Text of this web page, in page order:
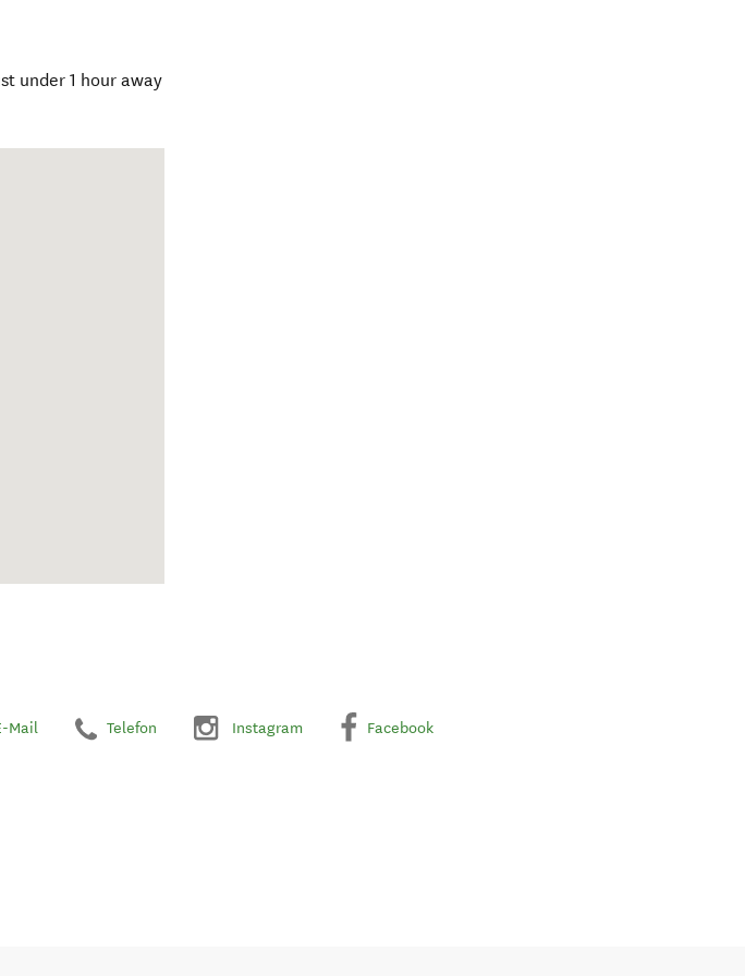
under 1 hour away
Mail Telefon Instagram Facebook